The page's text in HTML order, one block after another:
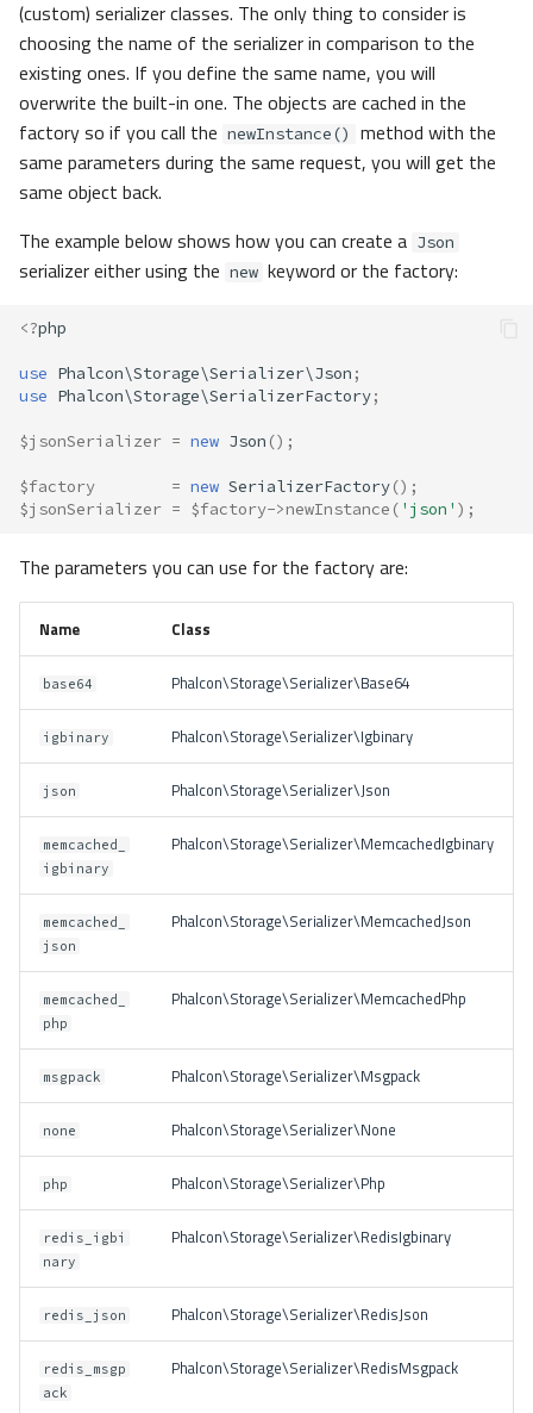
(custom) serializer classes. The only thing to consider is
choosing the name of the serializer in comparison to the
existing ones. If you define the same name, you will
overwrite the built-in one. The objects are cached in the
factory so if you call the newInstance()
method with the
same parameters during the same request, you will get the
same object back.
The example below shows how you can create a Json
serializer either using the new keyword or the factory:
<?php
use Phalcon\Storage\Serializer\Json ;
use Phalcon\Storage\SerializerFactory;
$jsonSerializer = new Json ();
$factory = new SerializerFactory();
$jsonSerializer = $factory->newInstance ( 'json' );
The parameters you can use for the factory are:
Name Class
base64 Phalcon\Storage\Serializer\Base64
igbinary Phalcon\Storage\Serializer\Igbinary
json Phalcon\Storage\Serializer\Json
memcached_
igbinary
Phalcon\Storage\Serializer\MemcachedIgbinary
memcached_
json
Phalcon\Storage\Serializer\MemcachedJson
memcached_
php
Phalcon\Storage\Serializer\MemcachedPhp
msgpack Phalcon\Storage\Serializer\Msgpack
none Phalcon\Storage\Serializer\None
php Phalcon\Storage\Serializer\Php
redis_igbi
nary
Phalcon\Storage\Serializer\RedisIgbinary
redis_json Phalcon\Storage\Serializer\RedisJson
redis_msgp
ack
Phalcon\Storage\Serializer\RedisMsgpack